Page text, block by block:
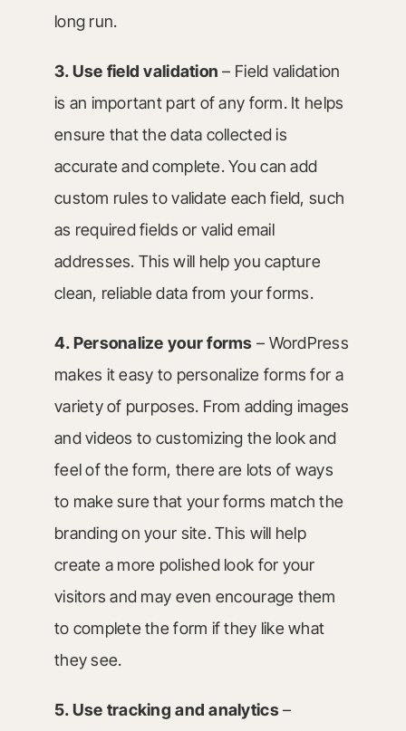
long run.
3. Use field validation – Field validation
is an important part of any form. It helps
ensure that the data collected is
accurate and complete. You can add
custom rules to validate each field, such
as required fields or valid email
addresses. This will help you capture
clean, reliable data from your forms.
4. Personalize your forms – WordPress
makes it easy to personalize forms for a
variety of purposes. From adding images
and videos to customizing the look and
feel of the form, there are lots of ways
to make sure that your forms match the
branding on your site. This will help
create a more polished look for your
visitors and may even encourage them
to complete the form if they like what
they see.
5. Use tracking and analytics –